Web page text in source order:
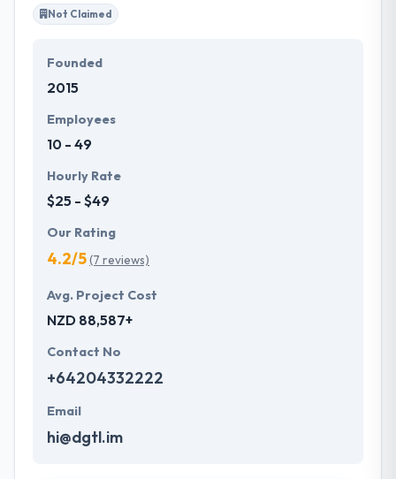
Not Claimed
Founded
2015
Employees
10 - 49
Hourly Rate
$25 - $49
Our Rating
4.2/5(7 reviews)
Avg. Project Cost
NZD 88,587+
Contact No
+64204332222
Email
hi@dgtl.im